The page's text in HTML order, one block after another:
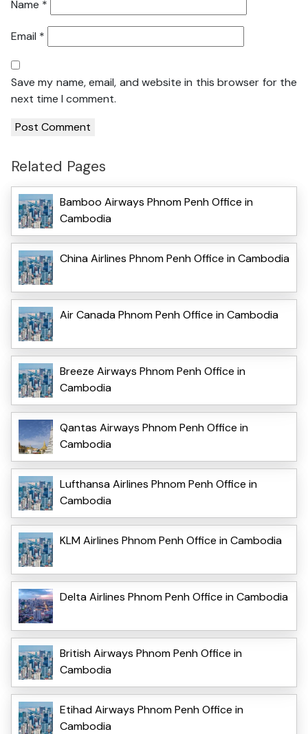
Name *
Email *
Save my name, email, and website in this browser for the
next time I comment.
Related Pages
Bamboo Airways Phnom Penh Office in
Cambodia
China Airlines Phnom Penh Office in Cambodia
Air Canada Phnom Penh Office in Cambodia
Breeze Airways Phnom Penh Office in
Cambodia
Qantas Airways Phnom Penh Office in
Cambodia
Lufthansa Airlines Phnom Penh Office in
Cambodia
KLM Airlines Phnom Penh Office in Cambodia
Delta Airlines Phnom Penh Office in Cambodia
British Airways Phnom Penh Office in
Cambodia
Etihad Airways Phnom Penh Office in
Cambodia